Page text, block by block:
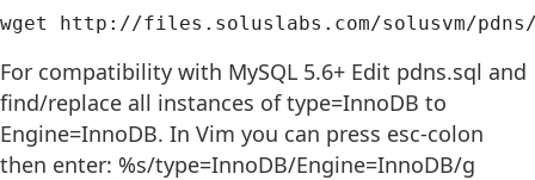
wget http://files.soluslabs.com/solusvm/
For compatibility with MySQL 5.6+ Edit pdns.sql and
find/replace all instances of type=InnoDB to
Engine=InnoDB. In Vim you can press esc-colon
then enter: %s/type=InnoDB/Engine=InnoDB/g